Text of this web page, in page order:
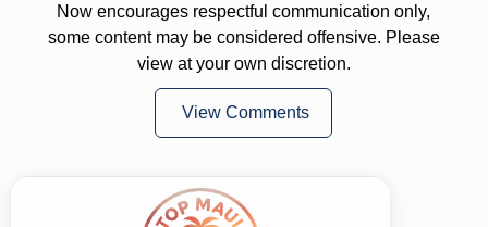
Now encourages respectful communication only,
some content may be considered offensive. Please
view at your own discretion.
View Comments